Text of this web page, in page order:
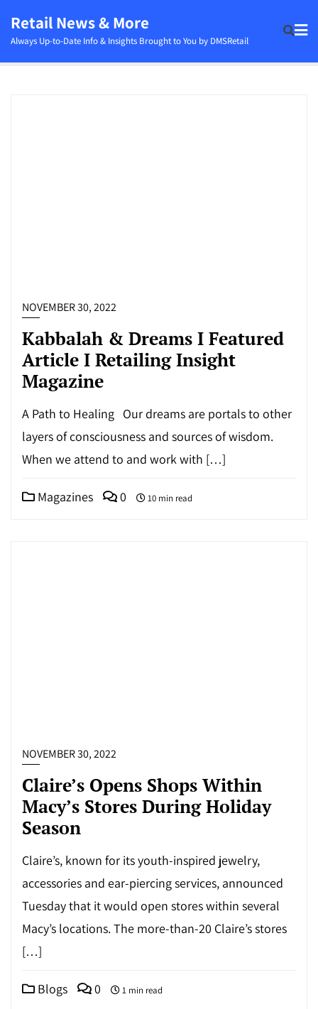
Retail News & More
Always Up-to-Date Info & Insights Brought to You by DMSRetail
NOVEMBER 30, 2022
Kabbalah & Dreams I Featured
Article I Retailing Insight
Magazine
A Path to Healing Our dreams are portals to other
layers of consciousness and sources of wisdom.
When we attend to and work with […]
Magazines 0 10 min read
NOVEMBER 30, 2022
Claire’s Opens Shops Within
Macy’s Stores During Holiday
Season
Claire’s, known for its youth-inspired jewelry,
accessories and ear-piercing services, announced
Tuesday that it would open stores within several
Macy’s locations. The more-than-20 Claire’s stores
[…]
Blogs 0 1 min read